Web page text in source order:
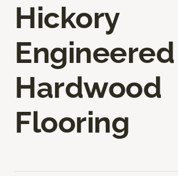
Hickory
Engineered
Hardwood
Flooring